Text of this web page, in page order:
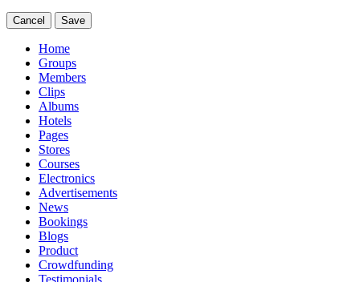
Cancel Save
Home
Groups
Members
Clips
Albums
Hotels
Pages
Stores
Courses
Electronics
Advertisements
News
Bookings
Blogs
Product
Crowdfunding